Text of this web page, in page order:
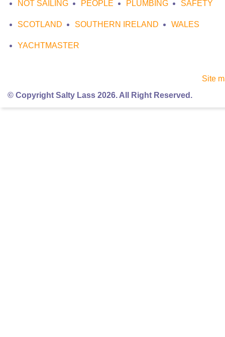
NOT SAILING PEOPLE PLUMBING SAFETY
SCOTLAND SOUTHERN IRELAND WALES
YACHTMASTER
Site
© Copyright Salty Lass 2026. All Right Reserved.